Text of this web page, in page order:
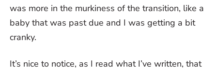
was more in the murkiness of the transition, like a
baby that was past due and I was getting a bit
cranky.
It’s nice to notice, as I read what I’ve written, that